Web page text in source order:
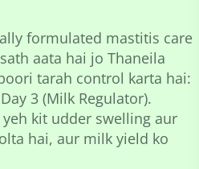
formulated mastitis care
aata hai jo Thaneila
tarah control karta hai:
3 (Milk Regulator).
kit udder swelling aur
hai, aur milk yield ko